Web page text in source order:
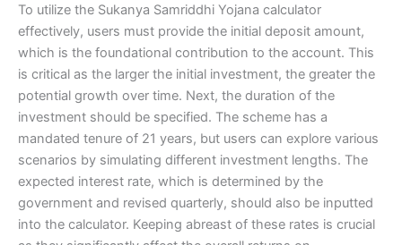
To utilize the Sukanya Samriddhi Yojana calculator
effectively, users must provide the initial deposit amount,
which is the foundational contribution to the account. This
is critical as the larger the initial investment, the greater the
potential growth over time. Next, the duration of the
investment should be specified. The scheme has a
mandated tenure of 21 years, but users can explore various
scenarios by simulating different investment lengths. The
expected interest rate, which is determined by the
government and revised quarterly, should also be inputted
into the calculator. Keeping abreast of these rates is crucial